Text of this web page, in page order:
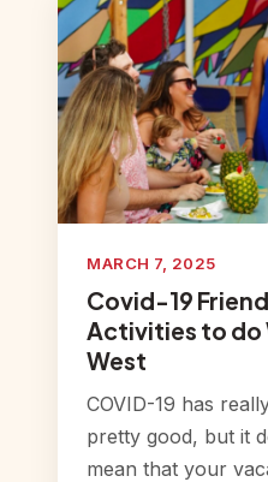
MARCH 7, 2025
Covid-19
Activities to do
West
COVID-19 has
pretty good, but it
mean that your